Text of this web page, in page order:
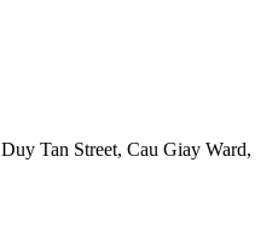
Tan Street, Cau Giay Ward,